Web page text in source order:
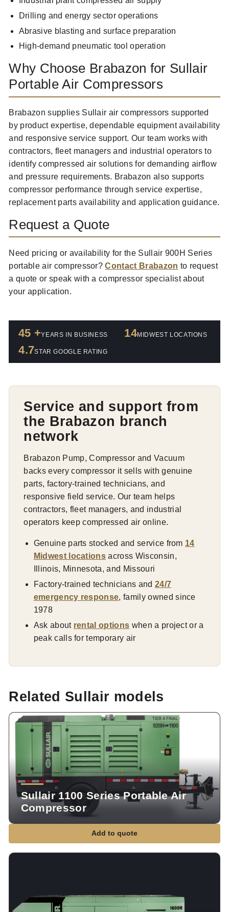
Drilling and energy sector operations
Abrasive blasting and surface preparation
High-demand pneumatic tool operation
Why Choose Brabazon for Sullair
Portable Air Compressors
Brabazon supplies Sullair air compressors supported
by product expertise, dependable equipment availability
and responsive service support. Our team works with
contractors, fleet managers and industrial operators to
identify compressed air solutions for demanding airflow
and pressure requirements. Brabazon also supports
compressor performance through service expertise,
replacement parts availability and application guidance.
Request a Quote
Need pricing or availability for the Sullair 900H Series
portable air compressor?Contact Brabazon to request
a quote or speak with a compressor specialist about
your application.
45 +YEARS IN BUSINESS 14MIDWEST LOCATIONS
4.7STAR GOOGLE RATING
Service and support from
the Brabazon branch
network
Brabazon Pump, Compressor and Vacuum
backs every compressor it sells with genuine
parts, factory-trained technicians, and
responsive field service. Our team helps
contractors, fleet managers, and industrial
operators keep compressed air online.
Genuine parts stocked and service from 14
Midwest locations across Wisconsin,
Illinois, Minnesota, and Missouri
Factory-trained technicians and 24/7
emergency response, family owned since
1978
Ask about rental options when a project or a
peak calls for temporary air
Related Sullair models
Sullair 1100 Series Portable Air
Compressor
Add to quote